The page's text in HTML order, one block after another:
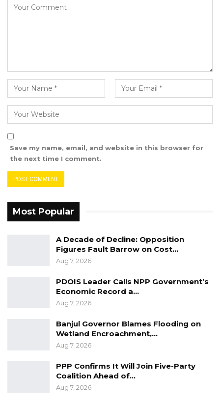
Save my name, email, and website in this browser for
the next time I comment.
Most Popular
A Decade of Decline: Opposition
Figures Fault Barrow on Cost…
Aug 7, 2026
PDOIS Leader Calls NPP Government’s
Economic Record a…
Aug 7, 2026
Banjul Governor Blames Flooding on
Wetland Encroachment,…
Aug 7, 2026
PPP Confirms It Will Join Five-Party
Coalition Ahead of…
Aug 7, 2026